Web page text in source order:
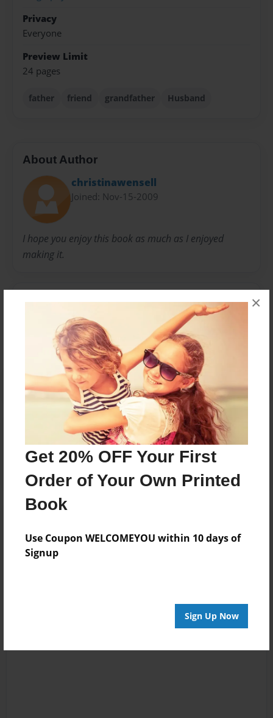
Get 20% OFF Your First
Order of Your Own Printed
Book
Use Coupon WELCOMEYOU within 10 days of
Signup
Sign Up Now
×
Privacy
Everyone
Preview Limit
24 pages
father friend grandfather Husband
About Author
christinawensell
Joined: Nov-15-2009
I hope you enjoy this book as much as I enjoyed
making it.
Messages from the Author
No author messages are available for this book.
Reader's Comments
Log inorcreate an accountto add a comment.